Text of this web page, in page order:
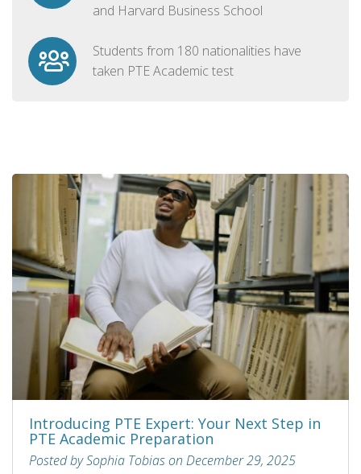
and Harvard Business School
Students from 180 nationalities have
taken PTE Academic test
Introducing PTE Expert: Your Next Step in
PTE Academic Preparation
Posted by Sophia Tobias on December 29, 2025